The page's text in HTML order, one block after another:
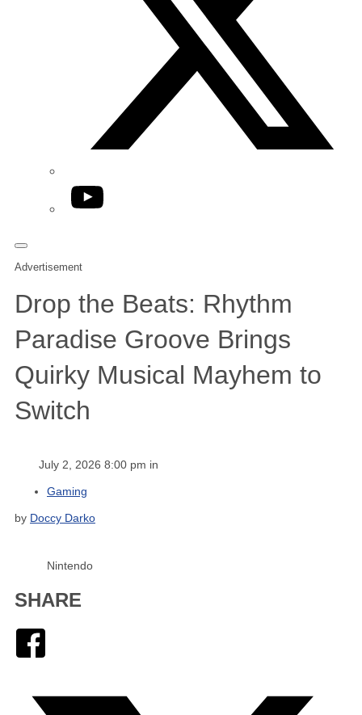
YouTube
Advertisement
Drop the Beats: Rhythm
Paradise Groove Brings
Quirky Musical Mayhem to
Switch
July 2, 2026 8:00 pm in
Gaming
by Doccy Darko
Nintendo
SHARE